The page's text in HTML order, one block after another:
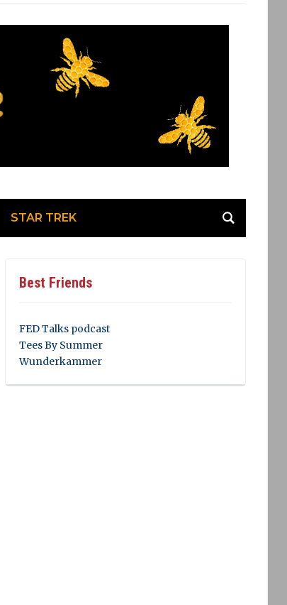
STAR TREK
Best Friends
FED Talks podcast
Tees By Summer
Wunderkammer